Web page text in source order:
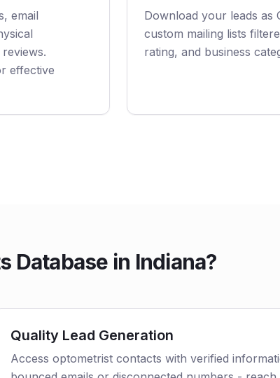
email
effective
Download your leads as
custom mailing lists
rating, and business
Database in Indiana?
Quality Lead Generation
Access optometrist contacts with verified